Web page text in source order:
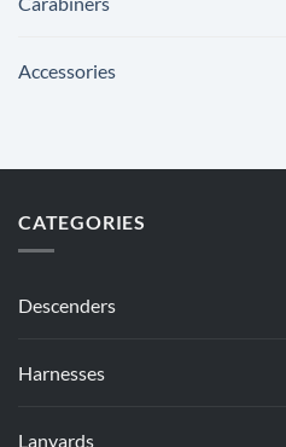
Accessories
CATEGORIES
Descenders
Harnesses
Lanyards